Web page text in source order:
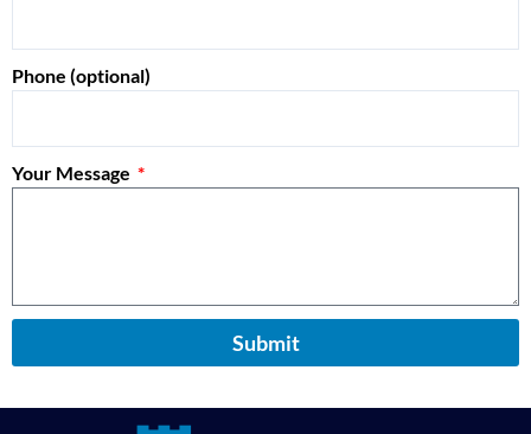
Phone (optional)
Your Message
Submit